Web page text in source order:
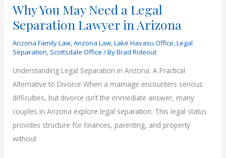
Why You May Need a Legal
Separation Lawyer in Arizona
Arizona Family Law,Arizona Law,Lake Havasu Office,Legal
Separation, Scottsdale Office / ByBrad Rideout
Understanding Legal Separation in Arizona: A Practical
Alternative to Divorce When a marriage encounters serious
difficulties, but divorce isn’t the immediate answer, many
couples in Arizona explore legal separation. This legal status
provides structure for finances, parenting, and property
without